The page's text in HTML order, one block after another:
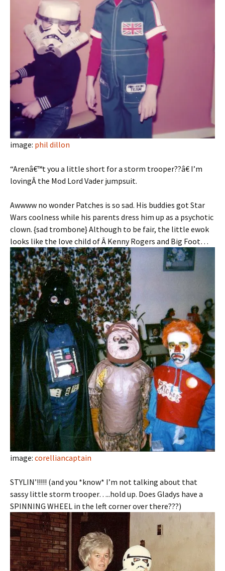
image: phil dillon
“Arenâ€™t you a little short for a storm trooper??â€ I’m
lovingÂ the Mod Lord Vader jumpsuit.
Awwww no wonder Patches is so sad. His buddies got Star
Wars coolness while his parents dress him up as a psychotic
clown. {sad trombone} Although to be fair, the little ewok
looks like the love child of Â Kenny Rogers and Big Foot…
image: corelliancaptain
STYLIN’!!!!! (and you *know* I’m not talking about that
sassy little storm trooper…..hold up. Does Gladys have a
SPINNING WHEEL in the left corner over there???)